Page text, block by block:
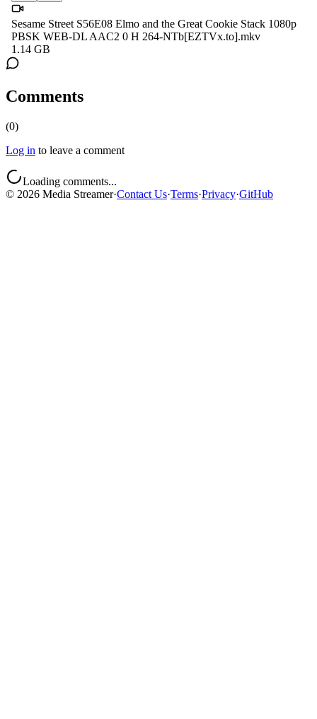
Sesame Street S56E08 Elmo and the Great Cookie Stack 1080p
PBSK WEB-DL AAC2 0 H 264-NTb[EZTVx.to].mkv
1.14 GB
Comments
(0)
Log in to leave a comment
Loading comments...
© 2026 Media Streamer·Contact Us·Terms·Privacy·GitHub